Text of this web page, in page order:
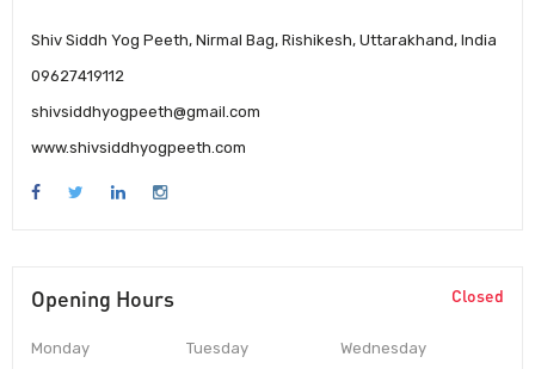
Shiv Siddh Yog Peeth, Nirmal Bag, Rishikesh, Uttarakhand, India
09627419112
shivsiddhyogpeeth@gmail.com
www.shivsiddhyogpeeth.com
Opening Hours Closed
Monday Tuesday Wednesday